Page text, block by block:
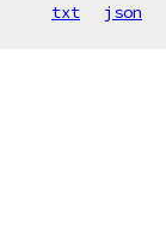
txt json